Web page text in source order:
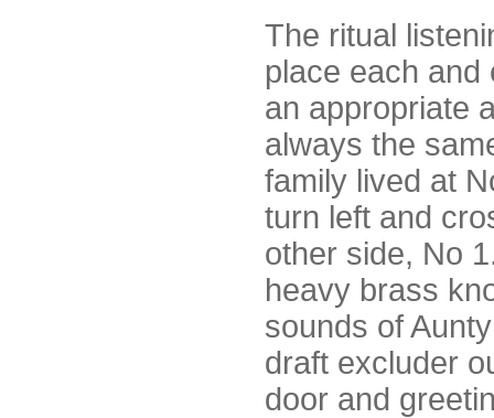
The ritual
place each
an appropriate
always the
family lived at
turn left and
other side, No
heavy brass
sounds of
draft excluder
door and